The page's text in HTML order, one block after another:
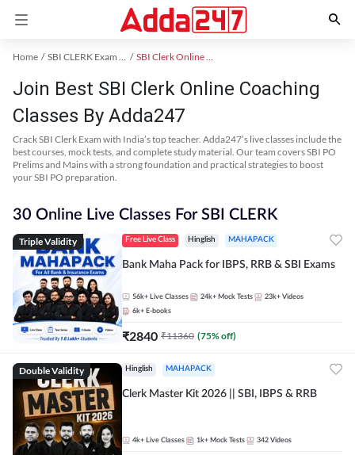
Home SBI CLERK Exam Kit SBI Clerk Online Coaching
Join Best SBI Clerk Online Coaching
Classes By Adda247
Crack SBI Clerk Exam with India’s top teacher. Adda247’s live classes include the
best courses, mock tests, and complete study material. Our team covers SBI PO
Prelims and Mains with a strong foundation and practical strategies to boost
your SBI PO preparation.
30 Online Live Classes For SBI CLERK
Triple Validity Free Live Class Hinglish MAHAPACK
Bank Maha Pack for IBPS, RRB & SBI Exams
56k+ Live Classes 24k+ Mock Tests 23k+ Videos
6k+ E-books
₹2840 ₹11360 (75% off)
Double Validity Hinglish MAHAPACK
Clerk Master Kit 2026 || SBI, IBPS & RRB
4k+ Live Classes 1k+ Mock Tests 342 Videos